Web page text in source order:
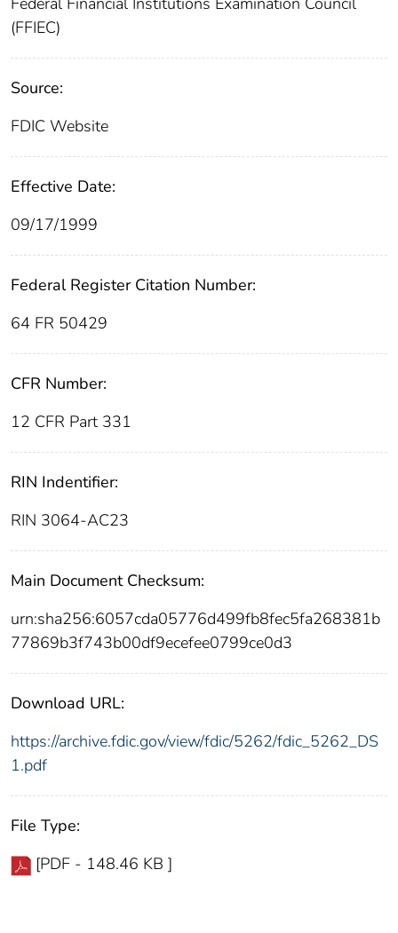
(FFIEC)
Source:
FDIC Website
Effective Date:
09/17/1999
Federal Register Citation Number:
64 FR 50429
CFR Number:
12 CFR Part 331
RIN Indentifier:
RIN 3064-AC23
Main Document Checksum:
urn:sha256:6057cda05776d499fb8fec5fa268381b
77869b3f743b00df9ecefee0799ce0d3
Download URL:
https://archive.fdic.gov/view/fdic/5262/fdic_5262_DS
1.pdf
File Type:
[PDF - 148.46 KB ]